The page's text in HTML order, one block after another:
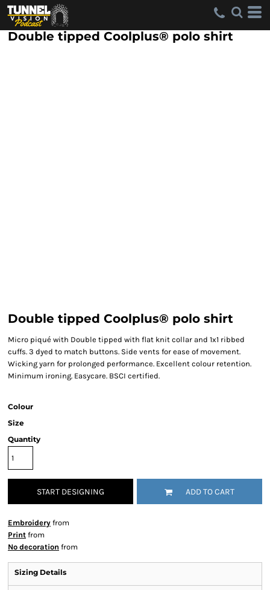
Double tipped Coolplus® polo shirt
Double tipped Coolplus® polo shirt
Micro piqué with Double tipped with flat knit collar and 1x1 ribbed
cuffs. 3 dyed to match buttons. Side vents for ease of movement.
Wicking yarn for prolonged performance. Excellent colour retention.
Minimum ironing. Easycare. BSCI certified.
Colour
Size
Quantity
START DESIGNING ADD TO CART
Embroidery from
Print from
No decoration from
Sizing Details